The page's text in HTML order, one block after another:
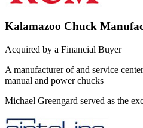
Kalamazoo Chuck
Acquired by a Financial Buyer
A manufacturer of and service
manual and power chucks
Michael Greengard served as the